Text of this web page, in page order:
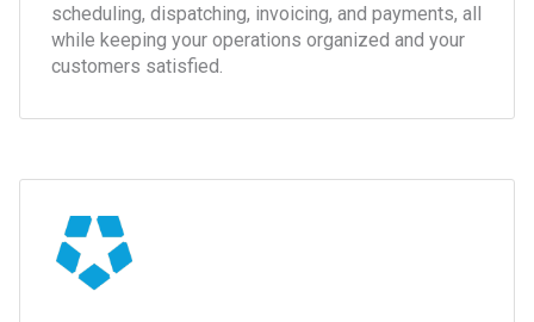
scheduling, dispatching, invoicing, and payments, all
while keeping your operations organized and your
customers satisfied.